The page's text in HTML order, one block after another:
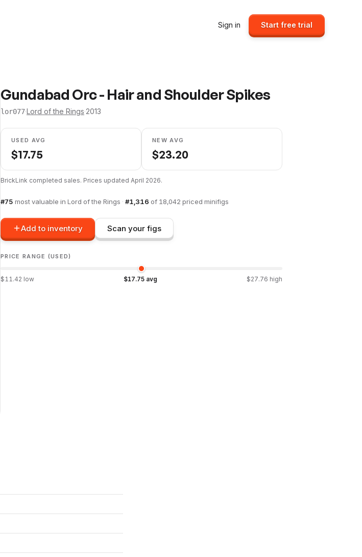
Sign in Start free trial
Gundabad Orc - Hair and Shoulder Spikes
lor077·Lord of the Rings·2013
USED AVG
$17.75
NEW AVG
$23.20
BrickLink completed sales. Prices updated April 2026.
#75 most valuable in Lord of the Rings · #1,316 of 18,042 priced minifigs
Add to inventory Scan your figs
PRICE RANGE (USED)
$11.42 low $17.75 avg $27.76 high